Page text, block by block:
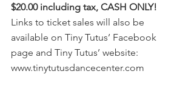
$20.00 including tax, CASH ONLY!
Links to ticket sales will also be
available on Tiny Tutus’ Facebook
page and Tiny Tutus’ website:
www.tinytutusdancecenter.com